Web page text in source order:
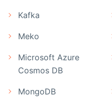
Kafka
Meko
Microsoft Azure
Cosmos DB
MongoDB